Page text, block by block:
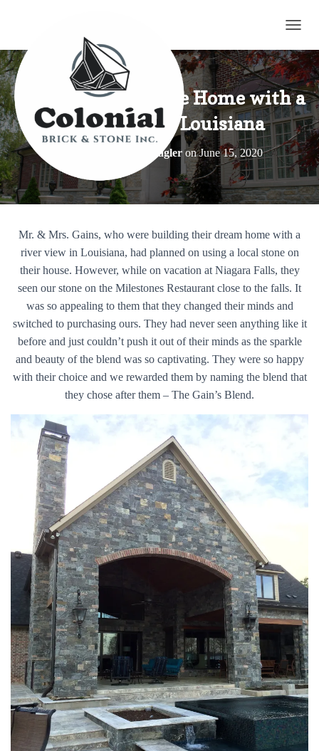
Gain’s Blend – Stone Home with a
River View in Louisiana
Elroy WagleronJune 15, 2020
Mr. & Mrs. Gains, who were building their dream home with a
river view in Louisiana, had planned on using a local stone on
their house. However, while on vacation at Niagara Falls, they
seen our stone on the Milestones Restaurant close to the falls. It
was so appealing to them that they changed their minds and
switched to purchasing ours. They had never seen anything like it
before and just couldn’t push it out of their minds as the sparkle
and beauty of the blend was so captivating. They were so happy
with their choice and we rewarded them by naming the blend that
they chose after them – The Gain’s Blend.